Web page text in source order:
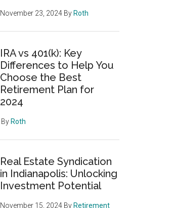
November 23, 2024 By Roth
IRA vs 401(k): Key
Differences to Help You
Choose the Best
Retirement Plan for
2024
By Roth
Real Estate Syndication
in Indianapolis: Unlocking
Investment Potential
November 15, 2024 By Retirement